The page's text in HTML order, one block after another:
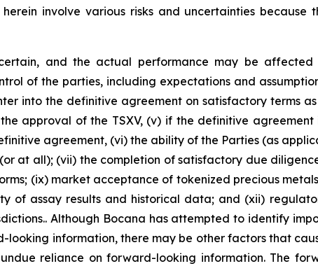
involve various risks and uncertainties
and the actual performance may be
of the parties, including expectations and
into the definitive agreement on satisfactory terms
approval of the TSXV, (v) if the definitive
agreement, (vi) the ability of the Parties (as
at all); (vii) the completion of satisfactory due
(ix) market acceptance of tokenized precious
of assay results and historical data; and (xii)
Although Bocana has attempted to identify
information, there may be other factors that
reliance on forward-looking information. The